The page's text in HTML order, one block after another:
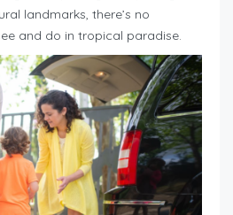
landmarks, there’s no
and do in tropical paradise.